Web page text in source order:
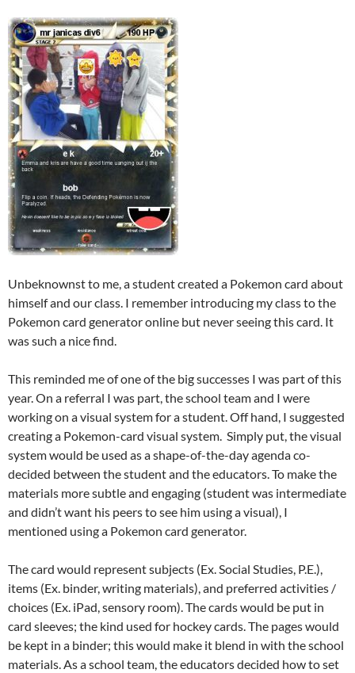
Unbeknownst to me, a student created a Pokemon card about
himself and our class. I remember introducing my class to the
Pokemon card generator online but never seeing this card. It
was such a nice find.
This reminded me of one of the big successes I was part of this
year. On a referral I was part, the school team and I were
working on a visual system for a student. Off hand, I suggested
creating a Pokemon-card visual system. Simply put, the visual
system would be used as a shape-of-the-day agenda co-
decided between the student and the educators. To make the
materials more subtle and engaging (student was intermediate
and didn’t want his peers to see him using a visual), I
mentioned using a Pokemon card generator.
The card would represent subjects (Ex. Social Studies, P.E.),
items (Ex. binder, writing materials), and preferred activities /
choices (Ex. iPad, sensory room). The cards would be put in
card sleeves; the kind used for hockey cards. The pages would
be kept in a binder; this would make it blend in with the school
materials. As a school team, the educators decided how to set